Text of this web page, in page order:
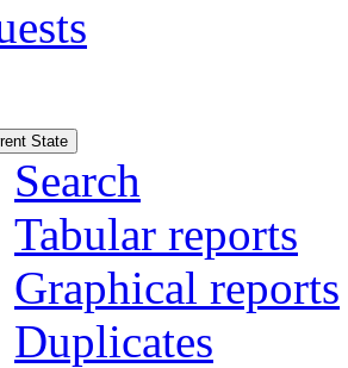
State
Search
Tabular reports
Graphical reports
Duplicates